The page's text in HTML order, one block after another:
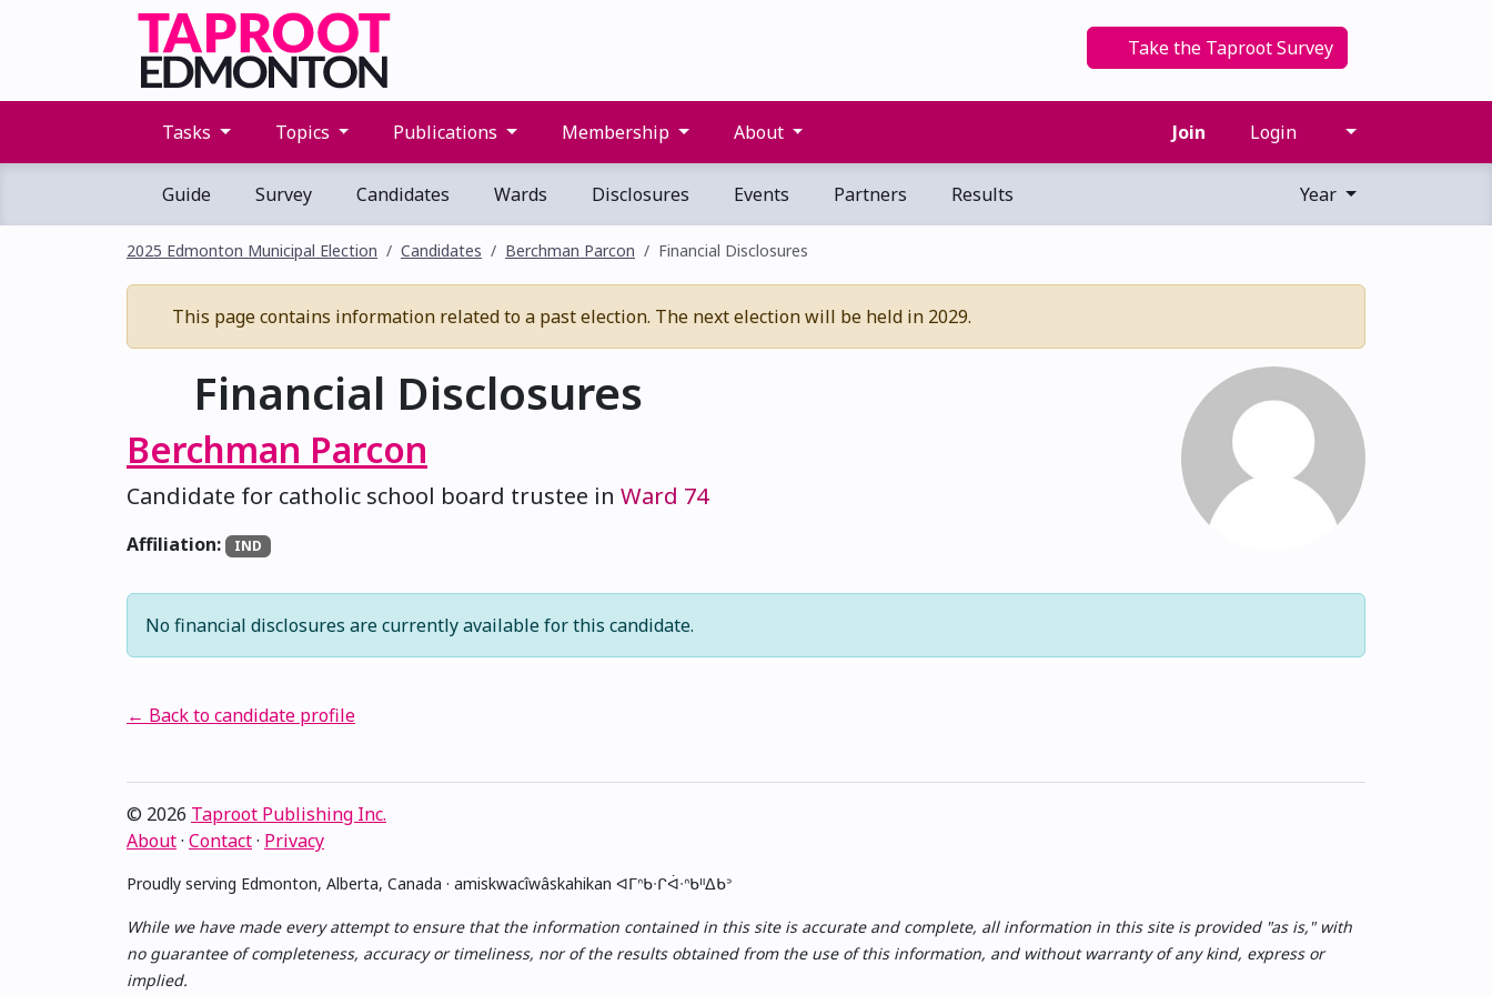
Take the Taproot Survey
Tasks Topics Publications Membership About Join Login
Guide Survey Candidates Wards Disclosures Events Partners Results Year
2025 Edmonton Municipal Election Candidates Berchman Parcon Financial Disclosures
This page contains information related to a past election. The next election will be held in 2029.
Financial Disclosures
Berchman Parcon
Candidate for catholic school board trustee in Ward 74
Affiliation: IND
No financial disclosures are currently available for this candidate.
← Back to candidate profile
© 2026 Taproot Publishing Inc.
About· Contact· Privacy
Proudly serving Edmonton, Alberta, Canada · amiskwacîwâskahikan ᐊᒥᐢᑲᐧᒋᐋᐧᐢᑲᐦᐃᑲᐣ
While we have made every attempt to ensure that the information contained in this site is accurate and complete, all information in this site is provided "as is," with
no guarantee of completeness, accuracy or timeliness, nor of the results obtained from the use of this information, and without warranty of any kind, express or
implied.